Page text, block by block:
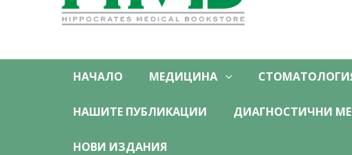
НАЧАЛО МЕДИЦИНА
НАШИТЕ ПУБЛИКАЦИИ ДИАГНОСТИЧНИ
НОВИ ИЗДАНИЯ